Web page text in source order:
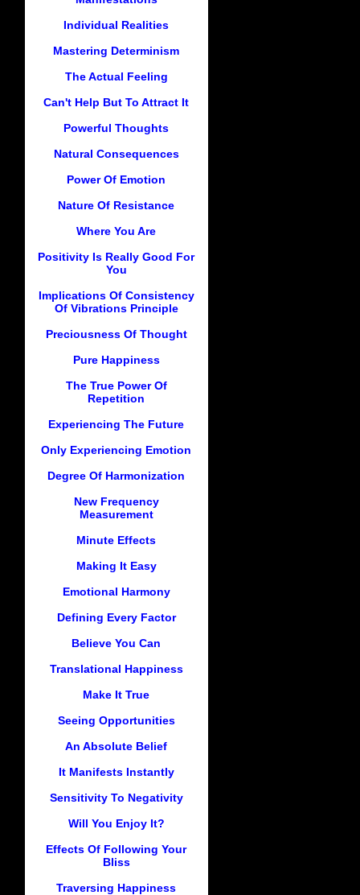
Individual Realities
Mastering Determinism
The Actual Feeling
Can't Help But To Attract It
Powerful Thoughts
Natural Consequences
Power Of Emotion
Nature Of Resistance
Where You Are
Positivity Is Really Good For
You
Implications Of Consistency
Of Vibrations Principle
Preciousness Of Thought
Pure Happiness
The True Power Of
Repetition
Experiencing The Future
Only Experiencing Emotion
Degree Of Harmonization
New Frequency
Measurement
Minute Effects
Making It Easy
Emotional Harmony
Defining Every Factor
Believe You Can
Translational Happiness
Make It True
Seeing Opportunities
An Absolute Belief
It Manifests Instantly
Sensitivity To Negativity
Will You Enjoy It?
Effects Of Following Your
Bliss
Traversing Happiness